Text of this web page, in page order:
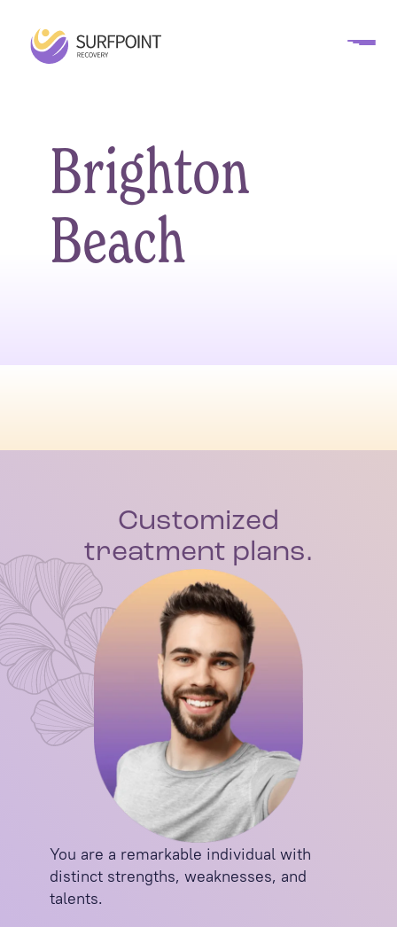
Brighton
Beach
Customized
treatment plans.
You are a remarkable individual with
distinct strengths, weaknesses, and
talents.